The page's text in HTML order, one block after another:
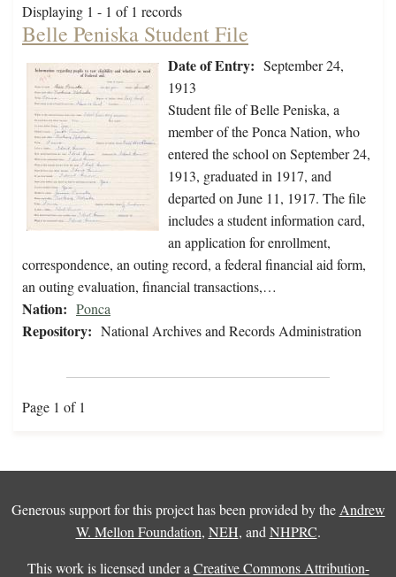
Displaying 1 - 1 of 1 records
Belle Peniska Student File
Date of Entry: September 24,
1913
Student file of Belle Peniska, a
member of the Ponca Nation, who
entered the school on September 24,
1913, graduated in 1917, and
departed on June 11, 1917. The file
includes a student information card,
an application for enrollment,
correspondence, an outing record, a federal financial aid form,
an outing evaluation, financial transactions,…
Nation: Ponca
Repository: National Archives and Records Administration
Page 1 of 1
Generous support for this project has been provided by the Andrew
W. Mellon Foundation, NEH, and NHPRC.
This work is licensed under a Creative Commons Attribution-